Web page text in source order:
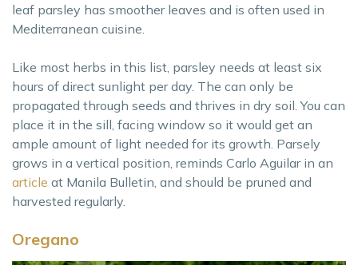
leaf parsley has smoother leaves and is often used in
Mediterranean cuisine.
Like most herbs in this list, parsley needs at least six
hours of direct sunlight per day. The can only be
propagated through seeds and thrives in dry soil. You can
place it in the sill, facing window so it would get an
ample amount of light needed for its growth. Parsely
grows in a vertical position, reminds Carlo Aguilar in an
article at Manila Bulletin, and should be pruned and
harvested regularly.
Oregano